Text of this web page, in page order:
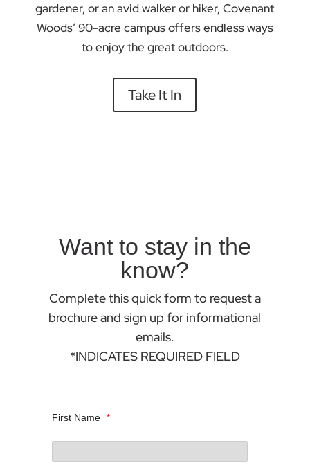
gardener, or an avid walker or hiker, Covenant
Woods’ 90-acre campus offers endless ways
to enjoy the great outdoors.
Take It In
Want to stay in the
know?
Complete this quick form to request a
brochure and sign up for informational
emails.
*INDICATES REQUIRED FIELD
First Name *